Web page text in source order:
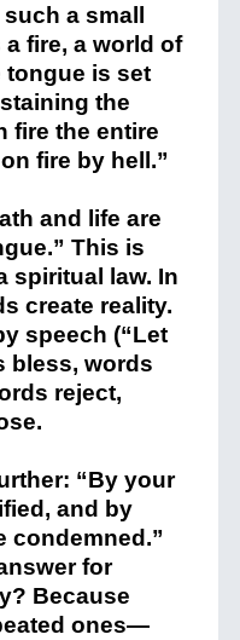
a small
fire, a world of
tongue is set
the
fire the entire
fire by hell.”
and life are
This is
spiritual law. In
create reality.
speech (“Let
bless, words
reject,
“By your
and by
condemned.”
for
Because
ones—